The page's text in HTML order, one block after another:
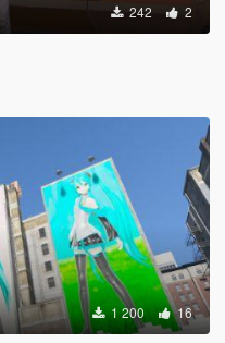
242 2
1 200 16